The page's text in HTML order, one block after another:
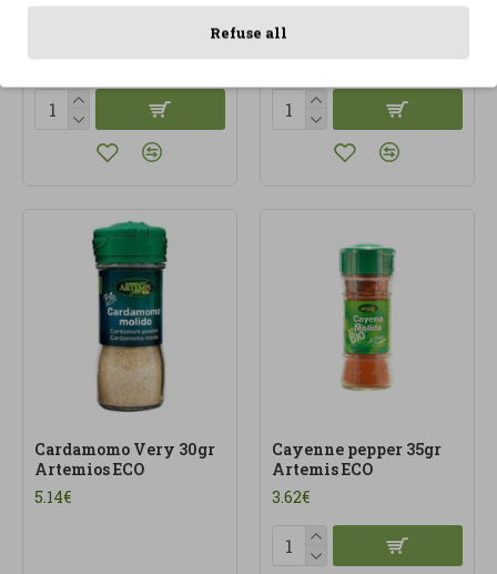
Cardamom 20gr
4.35€
Cardamom Seed 100gr
approx ECO
13.00€
Cardamomo Very 30gr
Artemios ECO
5.14€
Cayenne pepper 35gr
Artemis ECO
3.62€
Refuse all